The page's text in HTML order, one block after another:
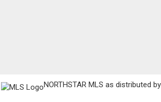
NORTHSTAR MLS as distributed